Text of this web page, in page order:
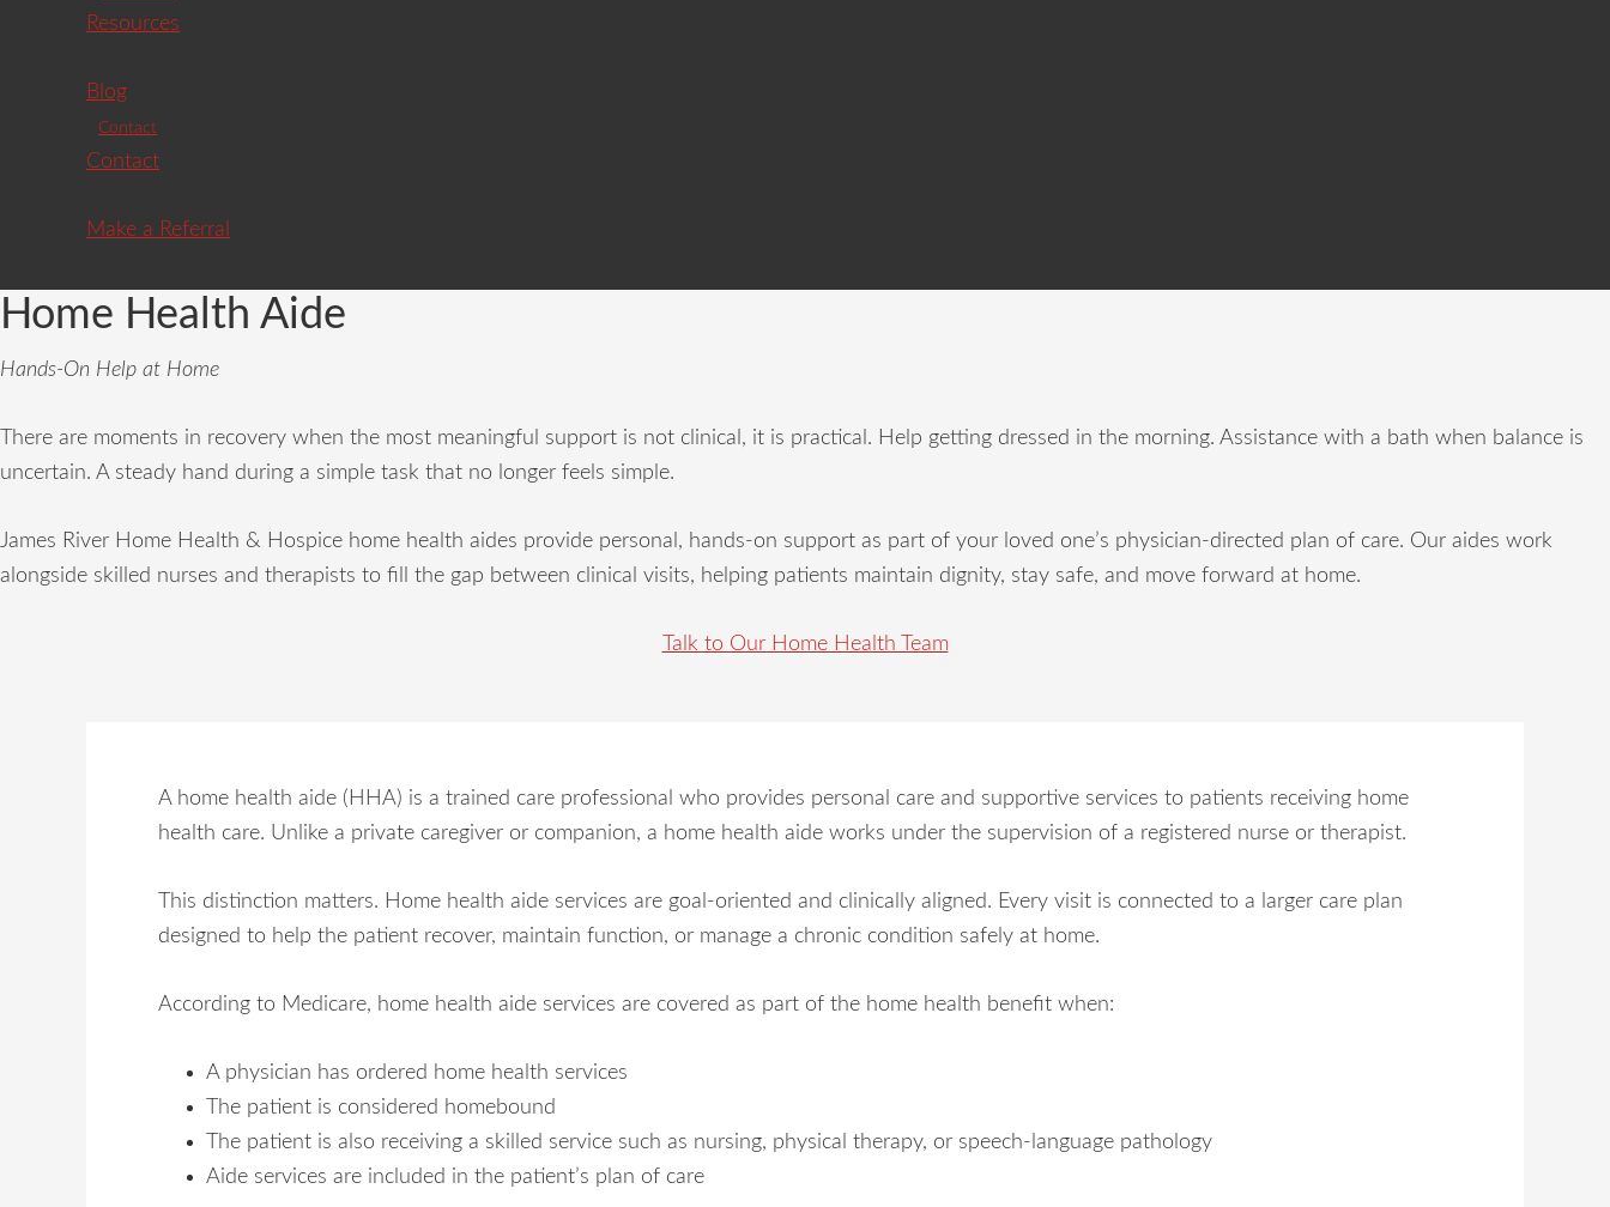
Resources
Blog
Contact
Contact
Make a Referral
Home Health Aide
Hands-On Help at Home
There are moments in recovery when the most meaningful support is not clinical, it is practical. Help getting dressed in the morning. Assistance with a bath when balance is
uncertain. A steady hand during a simple task that no longer feels simple.
James River Home Health & Hospice home health aides provide personal, hands-on support as part of your loved one’s physician-directed plan of care. Our aides work
alongside skilled nurses and therapists to fill the gap between clinical visits, helping patients maintain dignity, stay safe, and move forward at home.
Talk to Our Home Health Team
A home health aide (HHA) is a trained care professional who provides personal care and supportive services to patients receiving home
health care. Unlike a private caregiver or companion, a home health aide works under the supervision of a registered nurse or therapist.
This distinction matters. Home health aide services are goal-oriented and clinically aligned. Every visit is connected to a larger care plan
designed to help the patient recover, maintain function, or manage a chronic condition safely at home.
According to Medicare, home health aide services are covered as part of the home health benefit when:
A physician has ordered home health services
The patient is considered homebound
The patient is also receiving a skilled service such as nursing, physical therapy, or speech-language pathology
Aide services are included in the patient’s plan of care